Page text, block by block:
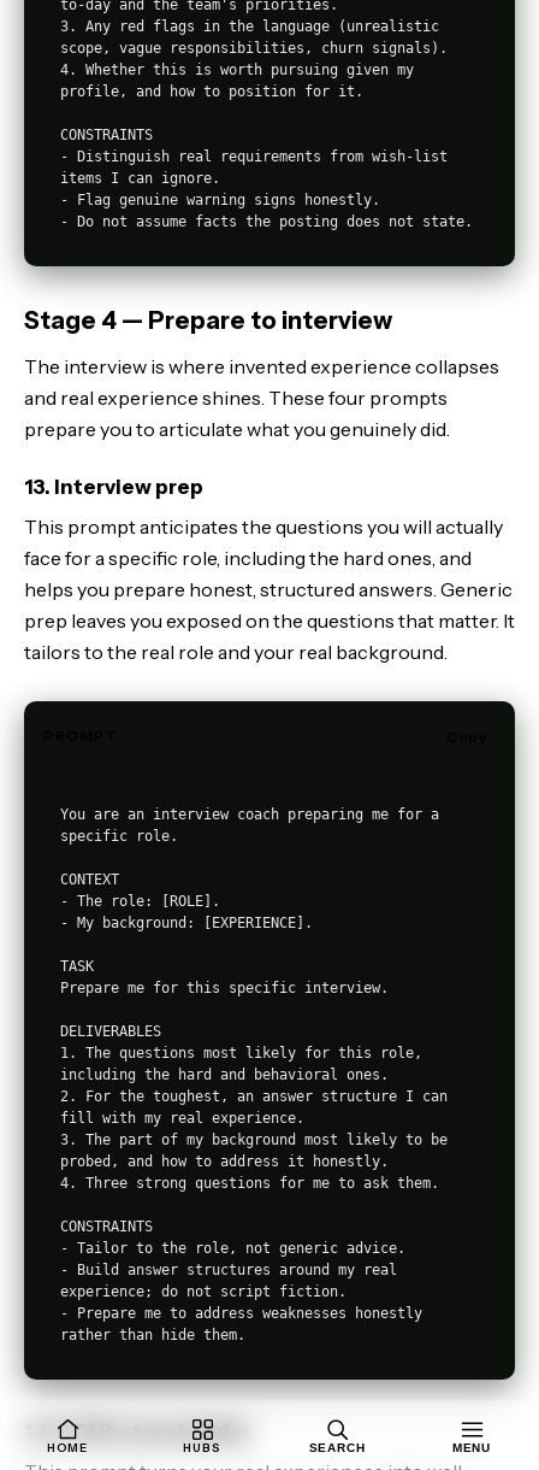
HOME HUBS SEARCH MENU
to-day and the team's priorities.
3. Any red flags in the language (unrealistic
scope, vague responsibilities, churn signals).
4. Whether this is worth pursuing given my
profile, and how to position for it.
CONSTRAINTS
- Distinguish real requirements from wish-list
items I can ignore.
- Flag genuine warning signs honestly.
Stage 4 — Prepare to interview
The interview is where invented experience collapses
and real experience shines. These four prompts
prepare you to articulate what you genuinely did.
13. Interview prep
This prompt anticipates the questions you will actually
face for a specific role, including the hard ones, and
helps you prepare honest, structured answers. Generic
prep leaves you exposed on the questions that matter. It
tailors to the real role and your real background.
You are an interview coach preparing me for a
specific role.
CONTEXT
- The role: [ROLE].
- My background: [EXPERIENCE].
TASK
Prepare me for this specific interview.
DELIVERABLES
1. The questions most likely for this role,
including the hard and behavioral ones.
2. For the toughest, an answer structure I can
fill with my real experience.
3. The part of my background most likely to be
probed, and how to address it honestly.
4. Three strong questions for me to ask them.
CONSTRAINTS
- Tailor to the role, not generic advice.
- Build answer structures around my real
experience; do not script fiction.
- Prepare me to address weaknesses honestly
14. STAR-story builder